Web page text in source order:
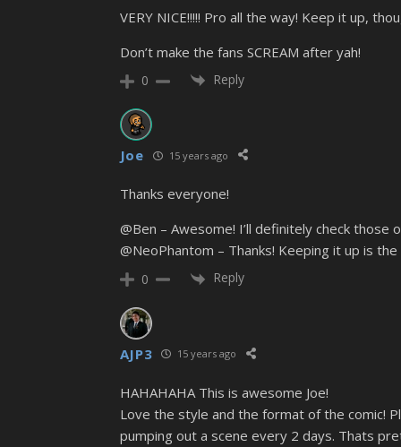
VERY NICE!!!!! Pro all the way! Keep it up,
Don’t make the fans SCREAM after yah!
0 Reply
Joe 15 years ago
Thanks everyone!
@Ben – Awesome! I’ll definitely check those
@NeoPhantom – Thanks! Keeping it up is
0 Reply
AJP3 15 years ago
HAHAHAHA This is awesome Joe!
Love the style and the format of the comic!
pumping out a scene every 2 days. Thats